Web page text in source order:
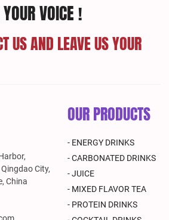
VOICE !
US AND LEAVE US YOUR
City,
China
OUR PRODUCTS
- ENERGY DRINKS
- CARBONATED DRINKS
- JUICE
- MIXED FLAVOR TEA
- PROTEIN DRINKS